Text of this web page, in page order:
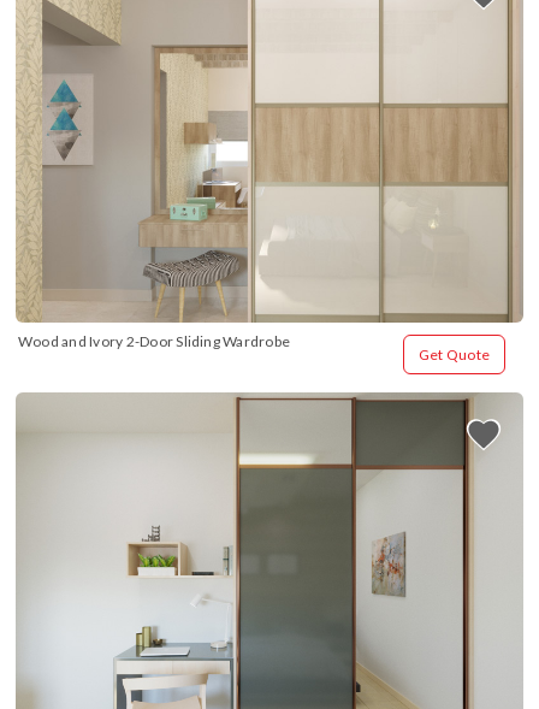
Wood and Ivory 2-Door Sliding Wardrobe
Get Quote